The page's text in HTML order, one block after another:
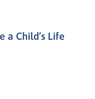
a Child’s Life